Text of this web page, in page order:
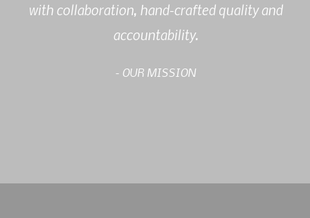
with collaboration, hand-crafted quality and
accountability.
- OUR MISSION